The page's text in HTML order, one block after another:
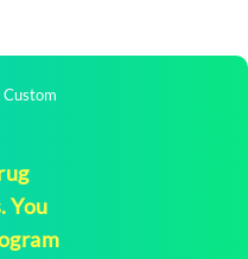
Custom
You